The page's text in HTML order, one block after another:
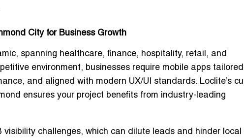
City for Business Growth
spanning healthcare, finance, hospitality, retail, and
environment, businesses require mobile apps
and aligned with modern UX/UI standards. Loclite’s
ensures your project benefits from industry-leading
visibility challenges, which can dilute leads and hinder local